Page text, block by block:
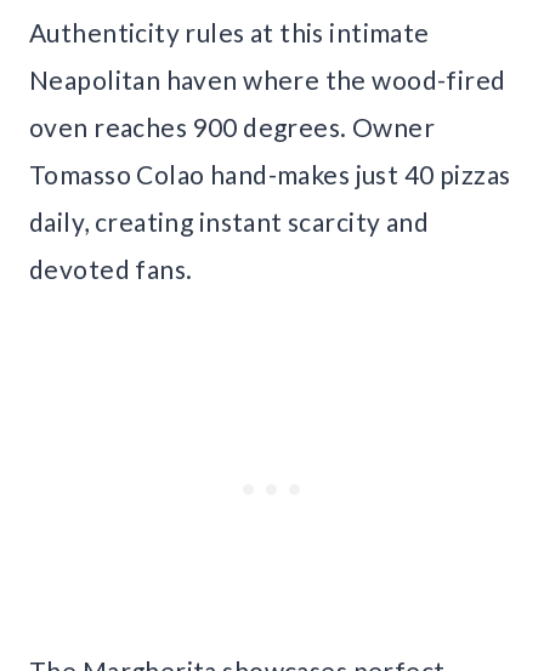
Authenticity rules at this intimate
Neapolitan haven where the wood-fired
oven reaches 900 degrees. Owner
Tomasso Colao hand-makes just 40 pizzas
daily, creating instant scarcity and
devoted fans.